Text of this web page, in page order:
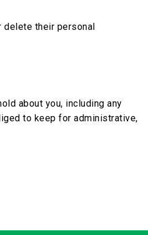
their personal
about you, including any
to keep for administrative,